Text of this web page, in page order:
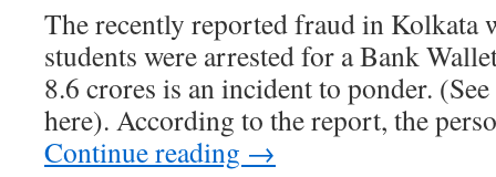
The recently reported fraud in Kolkata
students were arrested for a Bank
8.6 crores is an incident to ponder.
here). According to the report, the
Continue reading →